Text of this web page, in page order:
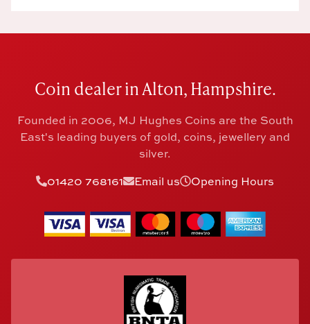
Coin dealer in Alton, Hampshire.
Founded in 2006, MJ Hughes Coins are the South
East's leading buyers of gold, coins, jewellery and
silver.
01420 768161
Email us Opening Hours